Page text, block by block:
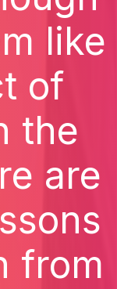
like
of
the
are
from